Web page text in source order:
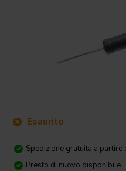
Esaurito
Spedizione gratuita a partire
Presto di nuovo disponibile